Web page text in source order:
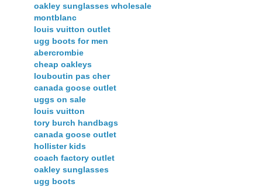
oakley sunglasses wholesale
montblanc
louis vuitton outlet
ugg boots for men
abercrombie
cheap oakleys
louboutin pas cher
canada goose outlet
uggs on sale
louis vuitton
tory burch handbags
canada goose outlet
hollister kids
coach factory outlet
oakley sunglasses
ugg boots